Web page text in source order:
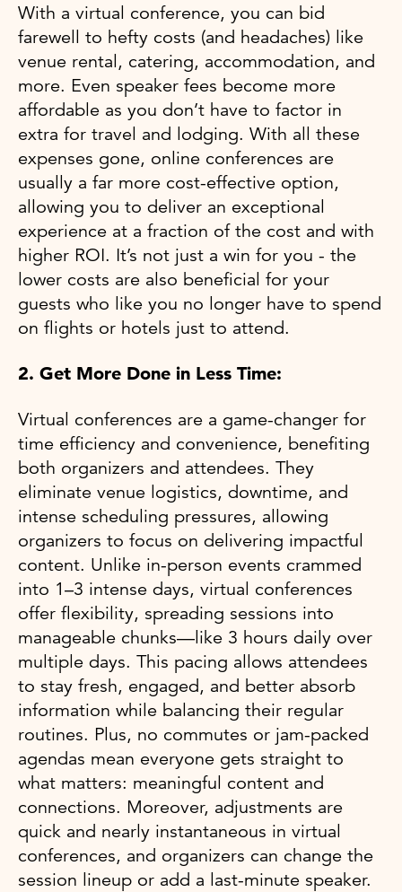
With a virtual conference, you can bid
farewell to hefty costs (and headaches) like
venue rental, catering, accommodation, and
more. Even speaker fees become more
affordable as you don’t have to factor in
extra for travel and lodging. With all these
expenses gone, online conferences are
usually a far more cost-effective option,
allowing you to deliver an exceptional
experience at a fraction of the cost and with
higher ROI. It’s not just a win for you - the
lower costs are also beneficial for your
guests who like you no longer have to spend
on flights or hotels just to attend.
2. Get More Done in Less Time:
Virtual conferences are a game-changer for
time efficiency and convenience, benefiting
both organizers and attendees. They
eliminate venue logistics, downtime, and
intense scheduling pressures, allowing
organizers to focus on delivering impactful
content. Unlike in-person events crammed
into 1–3 intense days, virtual conferences
offer flexibility, spreading sessions into
manageable chunks—like 3 hours daily over
multiple days. This pacing allows attendees
to stay fresh, engaged, and better absorb
information while balancing their regular
routines. Plus, no commutes or jam-packed
agendas mean everyone gets straight to
what matters: meaningful content and
connections. Moreover, adjustments are
quick and nearly instantaneous in virtual
conferences, and organizers can change the
session lineup or add a last-minute speaker.